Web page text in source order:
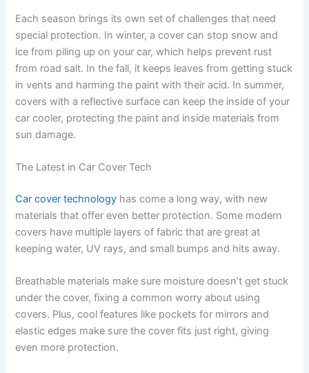
Each season brings its own set of challenges that need
special protection. In winter, a cover can stop snow and
ice from piling up on your car, which helps prevent rust
from road salt. In the fall, it keeps leaves from getting stuck
in vents and harming the paint with their acid. In summer,
covers with a reflective surface can keep the inside of your
car cooler, protecting the paint and inside materials from
sun damage.
The Latest in Car Cover Tech
Car cover technology has come a long way, with new
materials that offer even better protection. Some modern
covers have multiple layers of fabric that are great at
keeping water, UV rays, and small bumps and hits away.
Breathable materials make sure moisture doesn’t get stuck
under the cover, fixing a common worry about using
covers. Plus, cool features like pockets for mirrors and
elastic edges make sure the cover fits just right, giving
even more protection.